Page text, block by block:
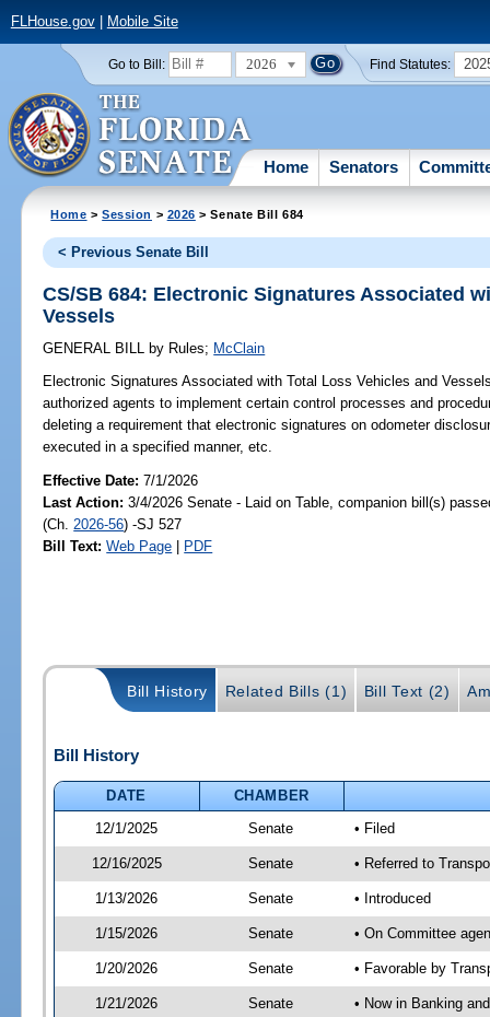
FLHouse.gov| Mobile Site
Go to Bill: 2026 Find Statutes:
Home Senators
Home >Session > 2026 > Senate Bill 684
< Previous Senate Bill
CS/SB 684: Electronic Signatures Associated
Vessels
GENERAL BILL by Rules; McClain
Electronic Signatures Associated with Total Loss Vehicles and
authorized agents to implement certain control processes and
deleting a requirement that electronic signatures on odometer
executed in a specified manner, etc.
Effective Date:7/1/2026
Last Action: 3/4/2026 Senate - Laid on Table, companion bill(s)
(Ch. 2026-56) -SJ 527
Bill Text: Web Page | PDF
Bill History Related Bills (1) Bill Text (2)
Bill History
DATE
CHAMBER
12/1/2025
Senate • Filed
12/16/2025 Senate • Referred to
1/13/2026 Senate • Introduced
1/15/2026 Senate • On Committee
1/20/2026 Senate • Favorable by
1/21/2026 Senate • Now in Banking